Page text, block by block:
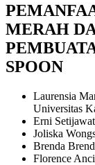
MERAH
SPOON
Laurensia
Universitas
Erni
Joliska
Brenda
Florence